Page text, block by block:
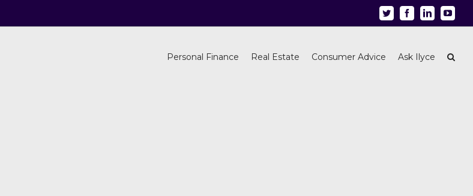
Twitter FacebookLinkedin
Personal Finance Real Estate Consumer Advice Ask Ilyce